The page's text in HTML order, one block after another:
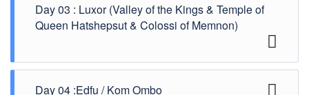
you will be escorted to Luxor by a/c vehicle. Arrival
Luxor Check-in at the Nile cruise.Later you will visit the
Day 03 : Luxor (Valley of the Kings & Temple of
Queen Hatshepsut & Colossi of Memnon)
Royal Cemetery for 62 Pharaohs, the Valley of the
Day 04 :Edfu / Kom Ombo